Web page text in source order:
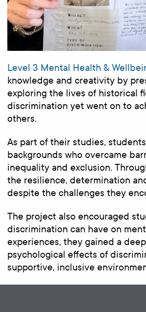
Level 3 Mental Health &
knowledge and creativity by
exploring the lives of historical
discrimination yet went on to
others.
As part of their studies,
backgrounds who overcame
inequality and exclusion.
the resilience, determination
despite the challenges they
The project also encouraged
discrimination can have on
experiences, they gained a
psychological effects of
supportive, inclusive